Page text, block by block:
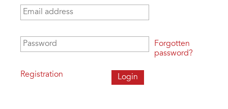
Email address
Password
Registration
Forgotten
password?